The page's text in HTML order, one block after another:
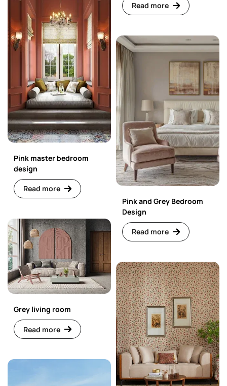
Read more
Pink master bedroom
design
Read more
Pink and Grey Bedroom
Design
Read more
Grey living room
Read more